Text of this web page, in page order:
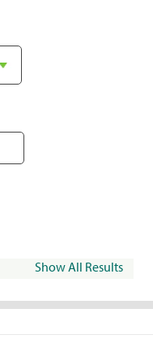
Show All Results